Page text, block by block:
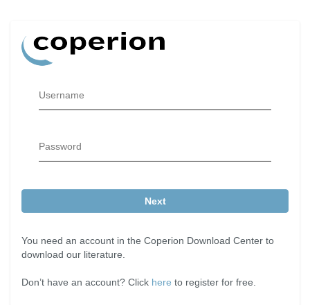
Username
Password
Next
You need an account in the Coperion Download Center to
download our literature.
Don’t have an account? Click here to register for free.